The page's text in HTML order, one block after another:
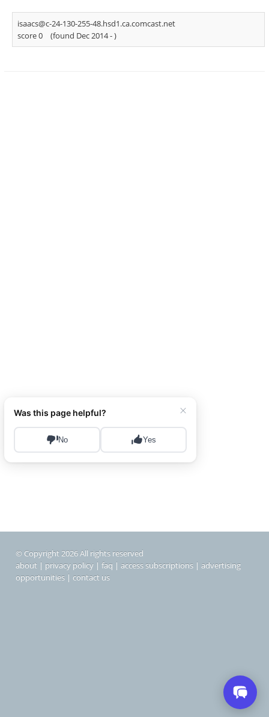
isaacs@c-24-130-255-48.hsd1.ca.comcast.net
score 0
(found Dec 2014 -)
© Copyright 2026 All rights reserved
about | privacy policy | faq | access subscriptions | advertising
opportunities | contact us